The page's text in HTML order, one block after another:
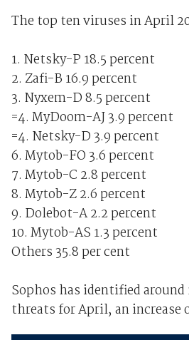
The top ten viruses in April
1. Netsky-P 18.5 percent
2. Zafi-B 16.9 percent
3. Nyxem-D 8.5 percent
=4. MyDoom-AJ 3.9 percent
=4. Netsky-D 3.9 percent
6. Mytob-FO 3.6 percent
7. Mytob-C 2.8 percent
8. Mytob-Z 2.6 percent
9. Dolebot-A 2.2 percent
10. Mytob-AS 1.3 percent
Others 35.8 per cent
Sophos has identified around
threats for April, an increase